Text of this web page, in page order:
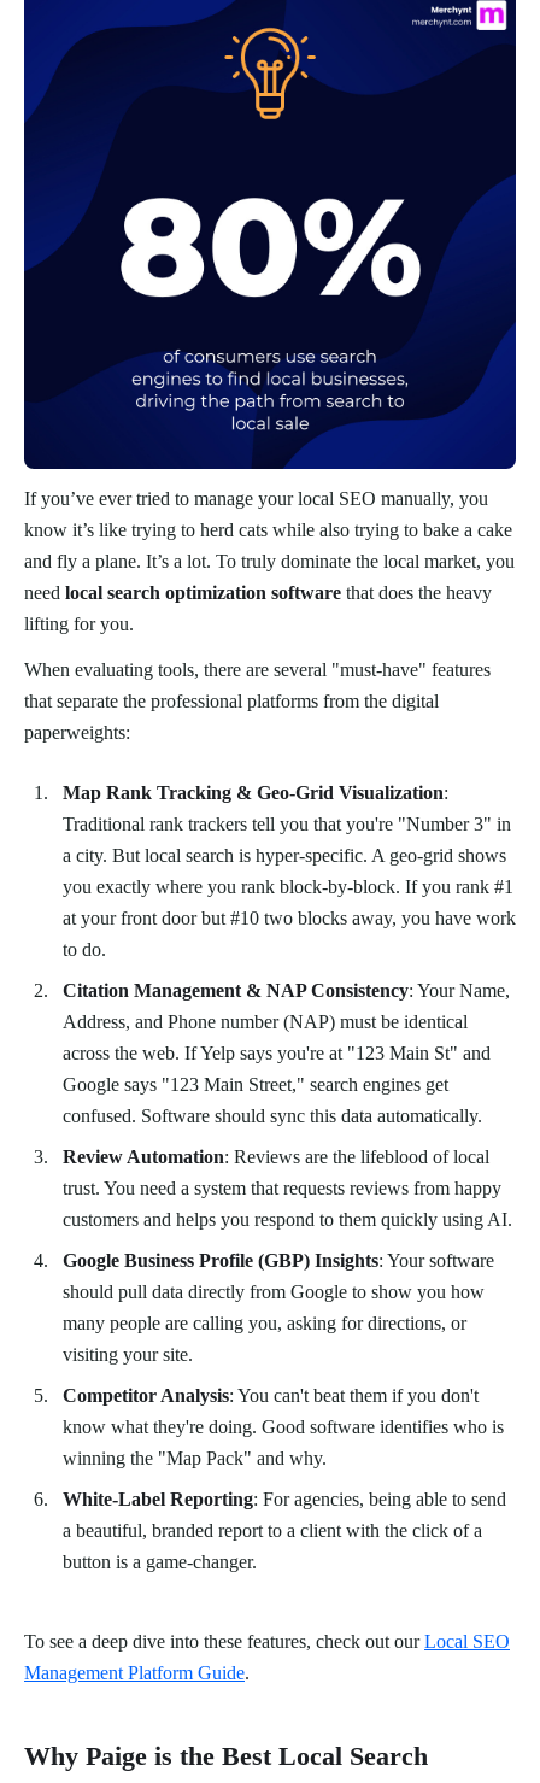
If you’ve ever tried to manage your local SEO manually, you
know it’s like trying to herd cats while also trying to bake a cake
and fly a plane. It’s a lot. To truly dominate the local market, you
need local search optimization software that does the heavy
lifting for you.
When evaluating tools, there are several "must-have" features
that separate the professional platforms from the digital
paperweights:
Map Rank Tracking & Geo-Grid Visualization:
Traditional rank trackers tell you that you're "Number 3" in
a city. But local search is hyper-specific. A geo-grid shows
you exactly where you rank block-by-block. If you rank #1
at your front door but #10 two blocks away, you have work
to do.
Citation Management & NAP Consistency: Your Name,
Address, and Phone number (NAP) must be identical
across the web. If Yelp says you're at "123 Main St" and
Google says "123 Main Street," search engines get
confused. Software should sync this data automatically.
Review Automation: Reviews are the lifeblood of local
trust. You need a system that requests reviews from happy
customers and helps you respond to them quickly using AI.
Google Business Profile (GBP) Insights: Your software
should pull data directly from Google to show you how
many people are calling you, asking for directions, or
visiting your site.
Competitor Analysis: You can't beat them if you don't
know what they're doing. Good software identifies who is
winning the "Map Pack" and why.
White-Label Reporting: For agencies, being able to send
a beautiful, branded report to a client with the click of a
button is a game-changer.
To see a deep dive into these features, check out ourLocal SEO
Management Platform Guide.
Why Paige is the Best Local Search